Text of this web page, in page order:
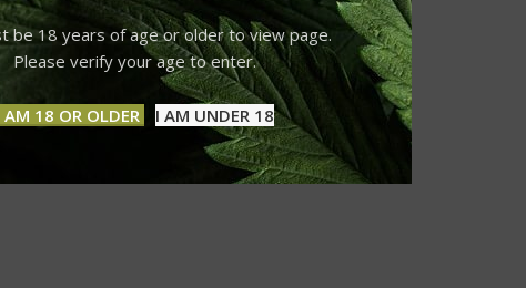
be 18 years of age or older to view page.
Please verify your age to enter.
AM 18 OR OLDER I AM UNDER 18